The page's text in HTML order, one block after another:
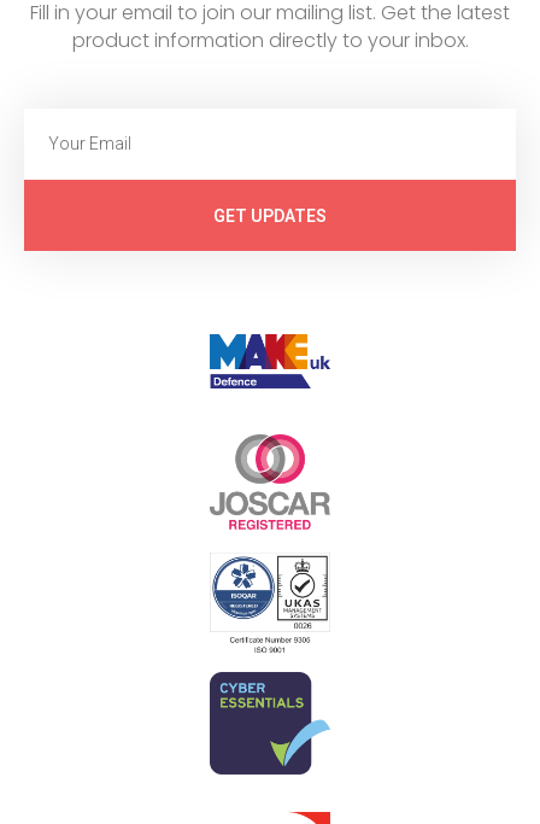
Fill in your email to join our mailing list. Get the latest
product information directly to your inbox.
GET UPDATES